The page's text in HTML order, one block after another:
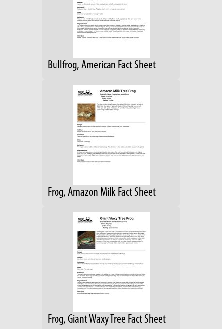
Bullfrog, American Fact Sheet
Frog, Amazon Milk Fact Sheet
Frog, Giant Waxy Tree Fact Sheet